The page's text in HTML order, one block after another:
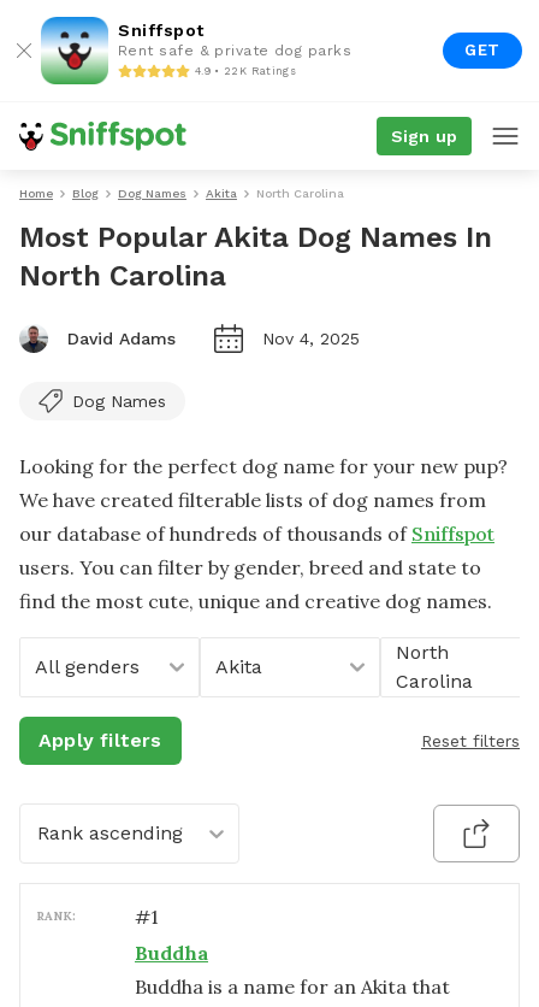
Sniffspot
Rent safe & private dog parks
4.9 • 22K Ratings
GET
Sign up
Home Blog Dog Names Akita North Carolina
Most Popular Akita Dog Names In
North Carolina
David Adams Nov 4, 2025
Dog Names
Looking for the perfect dog name for your new pup?
We have created filterable lists of dog names from
our database of hundreds of thousands of Sniffspot
users. You can filter by gender, breed and state to
find the most cute, unique and creative dog names.
All genders Akita
North
Carolina
Apply filters Reset filters
Rank ascending
RANK: #1
Buddha
Buddha is a name for an Akita that